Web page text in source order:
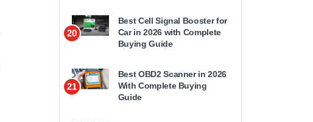
20
Best Cell Signal Booster for
Car in 2026 with Complete
Buying Guide
21
Best OBD2 Scanner in 2026
With Complete Buying
Guide